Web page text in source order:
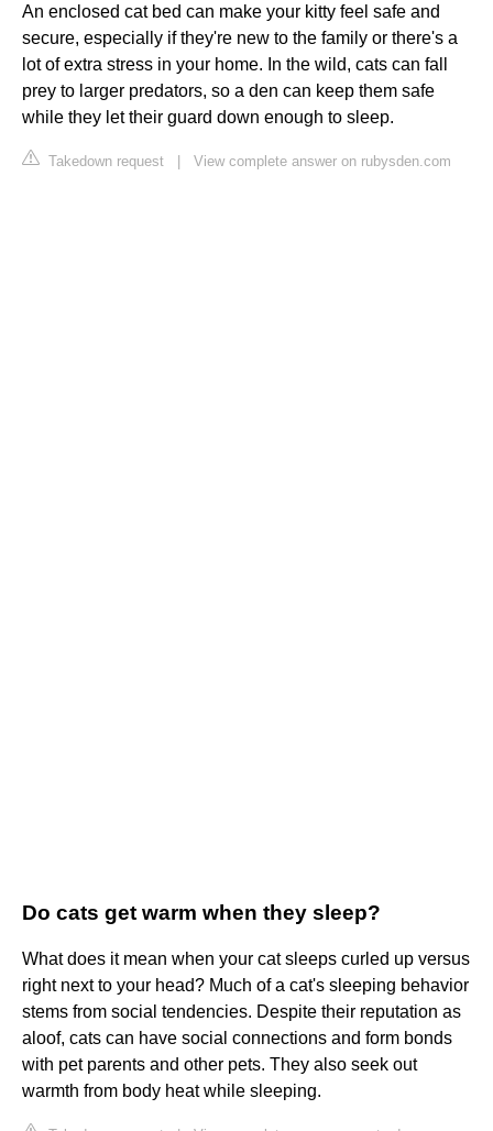
An enclosed cat bed can make your kitty feel safe and
secure, especially if they're new to the family or there's a
lot of extra stress in your home. In the wild, cats can fall
prey to larger predators, so a den can keep them safe
while they let their guard down enough to sleep.
Takedown request View complete answer on rubysden.com
Do cats get warm when they sleep?
What does it mean when your cat sleeps curled up versus
right next to your head? Much of a cat's sleeping behavior
stems from social tendencies. Despite their reputation as
aloof, cats can have social connections and form bonds
with pet parents and other pets. They also seek out
warmth from body heat while sleeping.